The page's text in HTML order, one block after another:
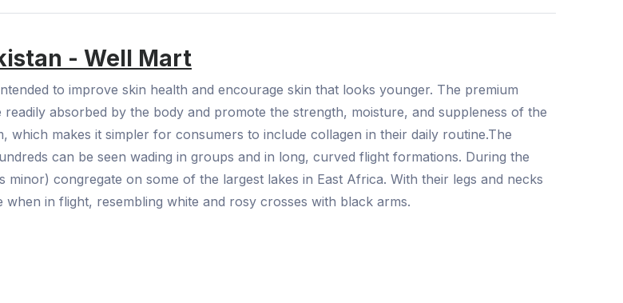
- Well Mart
to improve skin health and encourage skin that looks younger. The premium
absorbed by the body and promote the strength, moisture, and suppleness of the
which makes it simpler for consumers to include collagen in their daily routine.The
can be seen wading in groups and in long, curved flight formations. During the
congregate on some of the largest lakes in East Africa. With their legs and necks
in flight, resembling white and rosy crosses with black arms.